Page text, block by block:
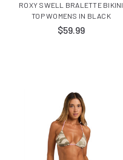
ROXY SWELL BRALETTE BIKINI
TOP WOMENS IN BLACK
$59.99